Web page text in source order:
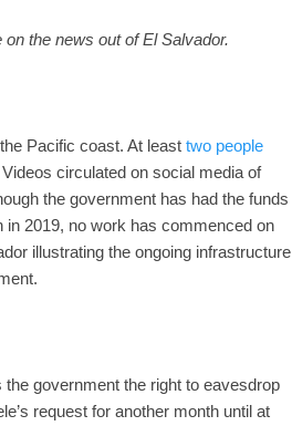
the news out of El Salvador.
Pacific coast. At least two people
circulated on social media of
the government has had the funds
in 2019, no work has commenced on
illustrating the ongoing infrastructure
government the right to eavesdrop
request for another month until at